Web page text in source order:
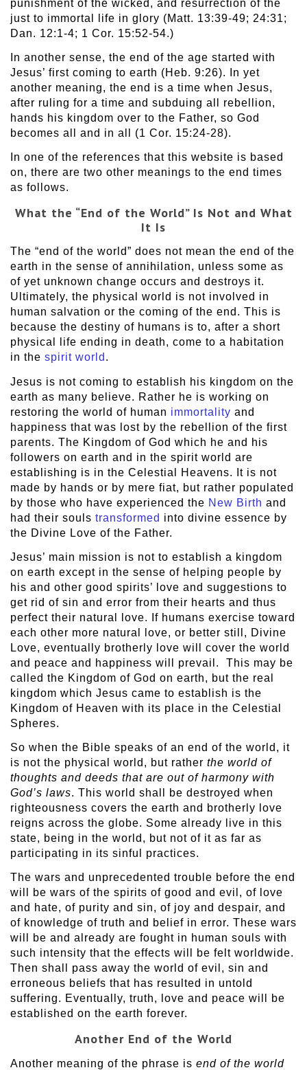
punishment of the wicked, and resurrection of the
just to immortal life in glory (Matt. 13:39-49; 24:31;
Dan. 12:1-4; 1 Cor. 15:52-54.)
In another sense, the end of the age started with
Jesus’ first coming to earth (Heb. 9:26). In yet
another meaning, the end is a time when Jesus,
after ruling for a time and subduing all rebellion,
hands his kingdom over to the Father, so God
becomes all and in all (1 Cor. 15:24-28).
In one of the references that this website is based
on, there are two other meanings to the end times
as follows.
What the “End of the World” Is Not and What
It Is
The “end of the world” does not mean the end of the
earth in the sense of annihilation, unless some as
of yet unknown change occurs and destroys it.
Ultimately, the physical world is not involved in
human salvation or the coming of the end. This is
because the destiny of humans is to, after a short
physical life ending in death, come to a habitation
in the spirit world .
Jesus is not coming to establish his kingdom on the
earth as many believe. Rather he is working on
restoring the world of human immortality and
happiness that was lost by the rebellion of the first
parents. The Kingdom of God which he and his
followers on earth and in the spirit world are
establishing is in the Celestial Heavens. It is not
made by hands or by mere fiat, but rather populated
by those who have experienced the New Birth and
had their souls transformed into divine essence by
the Divine Love of the Father.
Jesus’ main mission is not to establish a kingdom
on earth except in the sense of helping people by
his and other good spirits’ love and suggestions to
get rid of sin and error from their hearts and thus
perfect their natural love. If humans exercise toward
each other more natural love, or better still, Divine
Love, eventually brotherly love will cover the world
and peace and happiness will prevail. This may be
called the Kingdom of God on earth, but the real
kingdom which Jesus came to establish is the
Kingdom of Heaven with its place in the Celestial
Spheres.
So when the Bible speaks of an end of the world, it
is not the physical world, but rather the world of
thoughts and deeds that are out of harmony with
God’s laws. This world shall be destroyed when
righteousness covers the earth and brotherly love
reigns across the globe. Some already live in this
state, being in the world, but not of it as far as
participating in its sinful practices.
The wars and unprecedented trouble before the end
will be wars of the spirits of good and evil, of love
and hate, of purity and sin, of joy and despair, and
of knowledge of truth and belief in error. These wars
will be and already are fought in human souls with
such intensity that the effects will be felt worldwide.
Then shall pass away the world of evil, sin and
erroneous beliefs that has resulted in untold
suffering. Eventually, truth, love and peace will be
established on the earth forever.
Another End of the World
Another meaning of the phrase is end of the world